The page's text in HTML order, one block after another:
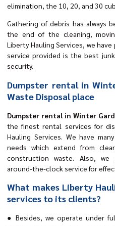
elimination, the 10, 20, and 30
Gathering of debris has always
the end of the cleaning,
Liberty Hauling Services, we
service provided is the best
security.
Dumpster rental in
Waste Disposal place
Dumpster rental in Winter
the finest rental services for
Hauling Services. We have
needs which extend from
construction waste. Also, we
around-the-clock service for
What makes Liberty
services to its clients?
● Besides, we operate under